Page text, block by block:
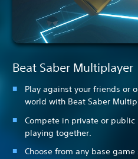
Beat Saber Multiplayer
Play against your friends or
world with Beat Saber
Compete in private or
playing together.
Choose from any base